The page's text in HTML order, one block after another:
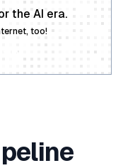
the AI era.
too!